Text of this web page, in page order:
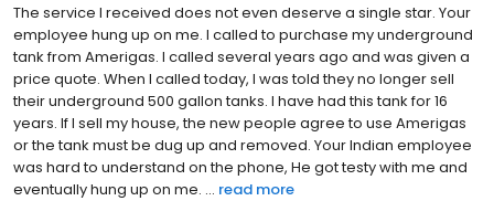
The service I received does not even deserve a single star. Your
employee hung up on me. I called to purchase my underground
tank from Amerigas. I called several years ago and was given a
price quote. When I called today, I was told they no longer sell
their underground 500 gallon tanks. I have had this tank for 16
years. If I sell my house, the new people agree to use Amerigas
or the tank must be dug up and removed. Your Indian employee
was hard to understand on the phone, He got testy with me and
eventually hung up on me. ... read more